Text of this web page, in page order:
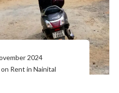
2024
Rent in Nainital